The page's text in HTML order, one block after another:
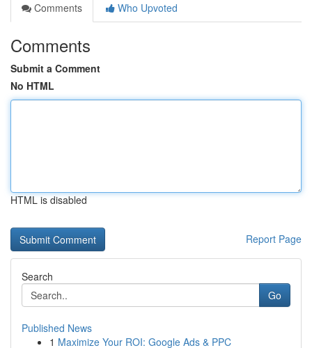
Comments
Who Upvoted
Comments
Submit a Comment
No HTML
HTML is disabled
Report Page
Search
Go
Published News
1 Maximize Your ROI: Google Ads & PPC